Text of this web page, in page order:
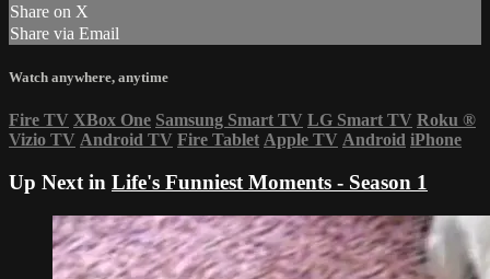
Share on X
Share via Email
Watch anywhere, anytime
Fire TV XBox One Samsung Smart TV LG Smart TV Roku ®
Vizio TV Android TV Fire Tablet Apple TV Android iPhone
Up Next in Life's Funniest Moments - Season 1